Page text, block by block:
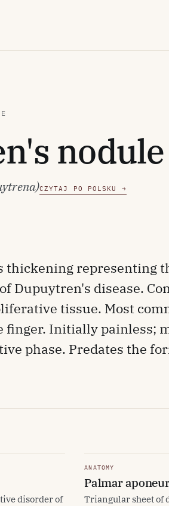
nodule
CZYTAJ PO POLSKU →
thickening representing
Dupuytren's disease.
tissue. Most
finger. Initially painless;
phase. Predates the
disorder of
ANATOMY
Palmar
Triangular sheet of